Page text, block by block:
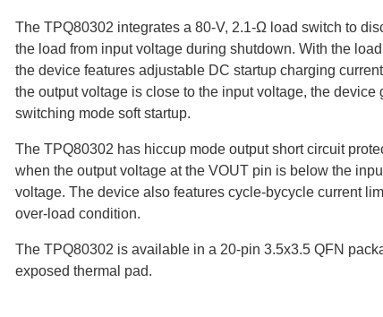
The TPQ80302 integrates a 80-V, 2.1-Ω load switch to
the load from input voltage during shutdown. With the
the device features adjustable DC startup charging
the output voltage is close to the input voltage, the device
switching mode soft startup.
The TPQ80302 has hiccup mode output short circuit
when the output voltage at the VOUT pin is below the
voltage. The device also features cycle-bycycle current
over-load condition.
The TPQ80302 is available in a 20-pin 3.5x3.5 QFN
exposed thermal pad.